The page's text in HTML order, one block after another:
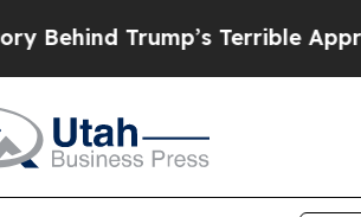
Terrible Approval Rating